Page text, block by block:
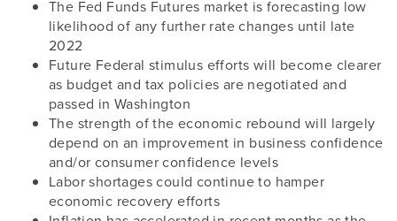
The Fed Funds Futures market is forecasting low
likelihood of any further rate changes until late
2022
Future Federal stimulus efforts will become clearer
as budget and tax policies are negotiated and
passed in Washington
The strength of the economic rebound will largely
depend on an improvement in business confidence
and/or consumer confidence levels
Labor shortages could continue to hamper
economic recovery efforts